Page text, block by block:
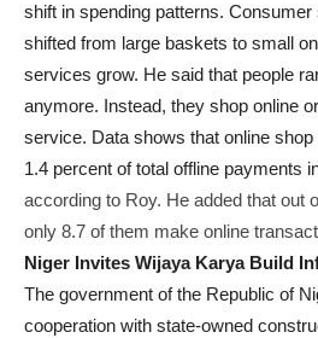
shift in spending patterns. Consumer
shifted from large baskets to small
services grow. He said that people
anymore. Instead, they shop online
service. Data shows that online
1.4 percent of total offline payments
according to Roy. He added that out
only 8.7 of them make online
Niger Invites Wijaya Karya Build
The government of the Republic of
cooperation with state-owned